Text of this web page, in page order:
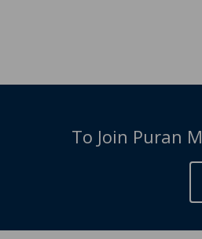
To Join Puran